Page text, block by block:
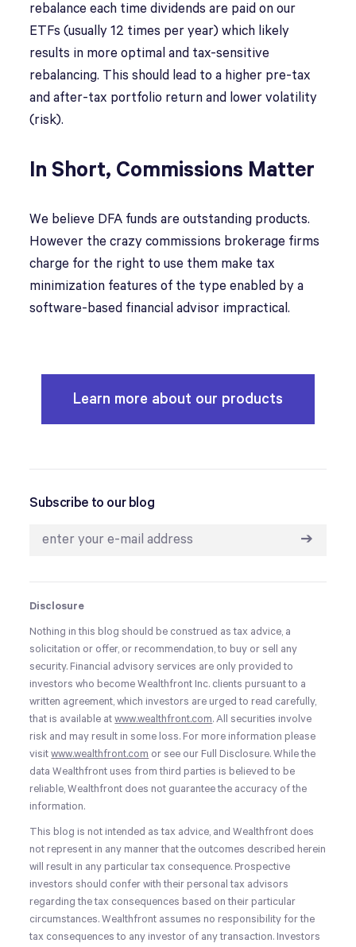
rebalance each time dividends are paid on our
ETFs (usually 12 times per year) which likely
results in more optimal and tax-sensitive
rebalancing. This should lead to a higher pre-tax
and after-tax portfolio return and lower volatility
(risk).
In Short, Commissions Matter
We believe DFA funds are outstanding products.
However the crazy commissions brokerage firms
charge for the right to use them make tax
minimization features of the type enabled by a
software-based financial advisor impractical.
Learn more about our products
Subscribe to our blog
➔
Disclosure
Nothing in this blog should be construed as tax advice, a
solicitation or offer, or recommendation, to buy or sell any
security. Financial advisory services are only provided to
investors who become Wealthfront Inc. clients pursuant to a
written agreement, which investors are urged to read carefully,
that is available atwww.wealthfront.com. All securities involve
risk and may result in some loss. For more information please
visitwww.wealthfront.com or see our Full Disclosure. While the
data Wealthfront uses from third parties is believed to be
reliable, Wealthfront does not guarantee the accuracy of the
information.
This blog is not intended as tax advice, and Wealthfront does
not represent in any manner that the outcomes described herein
will result in any particular tax consequence. Prospective
investors should confer with their personal tax advisors
regarding the tax consequences based on their particular
circumstances. Wealthfront assumes no responsibility for the
tax consequences to any investor of any transaction. Investors